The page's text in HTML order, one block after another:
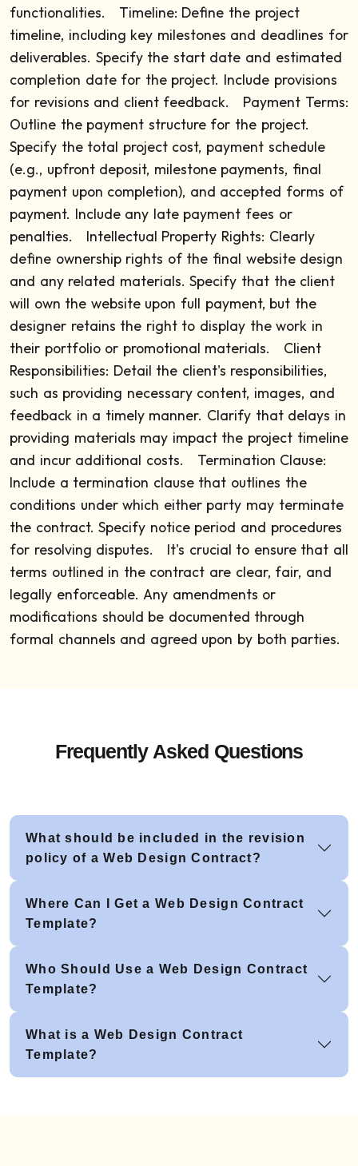
functionalities.
Timeline: Define the project
timeline, including key milestones and deadlines for
deliverables. Specify the start date and estimated
completion date for the project. Include provisions
for revisions and client feedback.
Payment Terms:
Outline the payment structure for the project.
Specify the total project cost, payment schedule
(e.g., upfront deposit, milestone payments, final
payment upon completion), and accepted forms of
payment. Include any late payment fees or
penalties.
Intellectual Property Rights: Clearly
define ownership rights of the final website design
and any related materials. Specify that the client
will own the website upon full payment, but the
designer retains the right to display the work in
their portfolio or promotional materials.
Client
Responsibilities: Detail the client's responsibilities,
such as providing necessary content, images, and
feedback in a timely manner. Clarify that delays in
providing materials may impact the project timeline
and incur additional costs.
Termination Clause:
Include a termination clause that outlines the
conditions under which either party may terminate
the contract. Specify notice period and procedures
for resolving disputes.
It's crucial to ensure that all
terms outlined in the contract are clear, fair, and
legally enforceable. Any amendments or
modifications should be documented through
formal channels and agreed upon by both parties.
Frequently Asked Questions
What should be included in the revision
policy of a Web Design Contract?
Where Can I Get a Web Design Contract
Template?
Who Should Use a Web Design Contract
Template?
What is a Web Design Contract
Template?